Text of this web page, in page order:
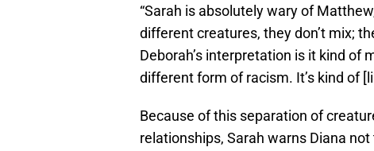
“Sarah is absolutely wary of
different creatures, they don’t mix;
Deborah’s interpretation is it kind of
different form of racism. It’s kind of
Because of this separation of
relationships, Sarah warns Diana